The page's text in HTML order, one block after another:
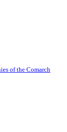
of the Comarch